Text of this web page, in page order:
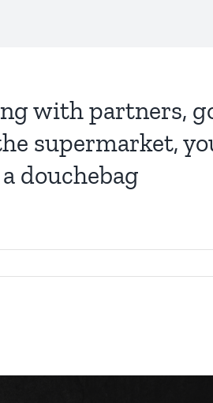
with partners,
supermarket,
douchebag